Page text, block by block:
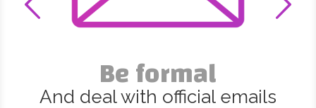
Be formal
And deal with official emails